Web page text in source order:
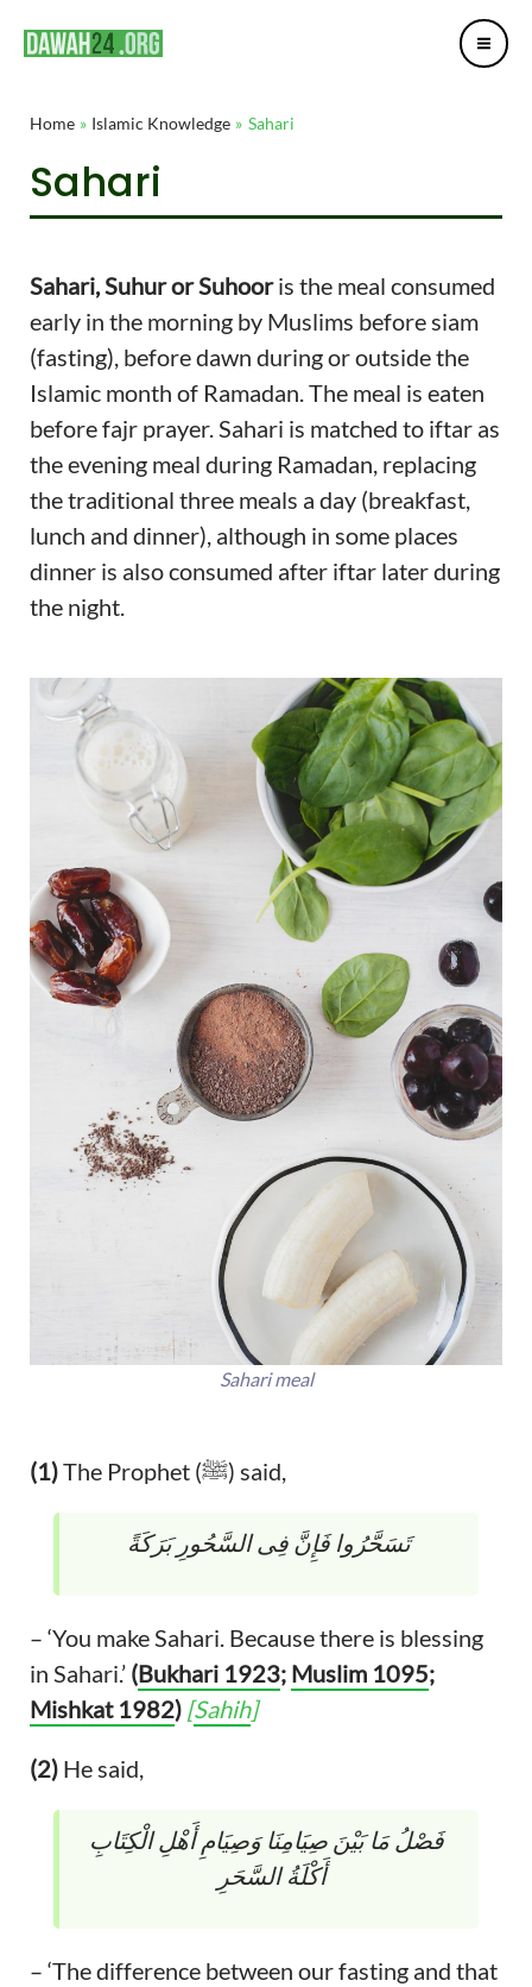
Skip
content
Home Islamic Knowledge Sahari
Sahari
Sahari, Suhur or Suhooris the meal consumed
early in the morning by Muslims before siam
(fasting), before dawn during or outside the
Islamic month of Ramadan. The meal is eaten
before fajr prayer. Sahari is matched to iftar as
the evening meal during Ramadan, replacing
the traditional three meals a day (breakfast,
lunch and dinner), although in some places
dinner is also consumed after iftar later during
the night.
Sahari meal
(1) The Prophet (ﷺ) said,
تَسَحَّرُوا فَإِنَّ فِى السَّحُورِ بَرَكَةً
– ‘You make Sahari. Because there is blessing
in Sahari.’ (Bukhari 1923; Muslim 1095;
Mishkat 1982) [Sahih]
(2)He said,
‏ فَصْلُ مَا بَيْنَ صِيَامِنَا وَصِيَامِ أَهْلِ الْكِتَابِ
أَكْلَةُ السَّحَرِ ‏
– ‘The difference between our fasting and that
Post